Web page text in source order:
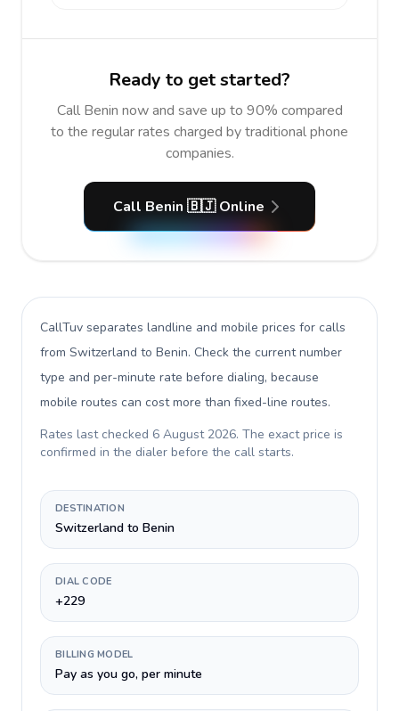
Ready to get started?
Call Benin now and save up to 90% compared
to the regular rates charged by traditional phone
companies.
Call Benin 🇧🇯 Online
CallTuv separates landline and mobile prices for calls
from Switzerland to Benin. Check the current number
type and per-minute rate before dialing, because
mobile routes can cost more than fixed-line routes.
Rates last checked 6 August 2026. The exact price is
confirmed in the dialer before the call starts.
DESTINATION
Switzerland to Benin
DIAL CODE
+229
BILLING MODEL
Pay as you go, per minute